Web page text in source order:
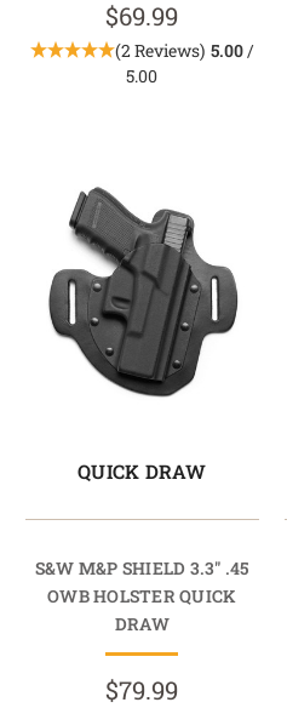
$69.99
(2 Reviews) 5.00/
5.00
QUICK DRAW
S&W M&P SHIELD 3.3" .45
OWB HOLSTER QUICK
DRAW
$79.99